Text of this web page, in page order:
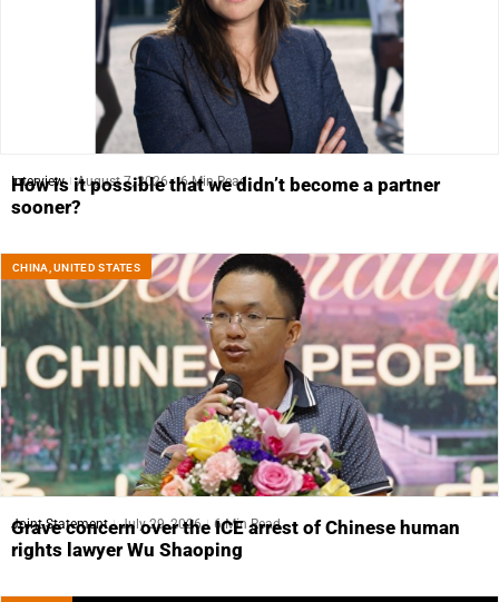
Interview August 7, 2026 6 Min Read
How is it possible that we didn’t become a partner
sooner?
CHINA ,UNITED STATES
Joint Statement July 29, 2026 6 Min Read
Grave concern over the ICE arrest of Chinese human
rights lawyer Wu Shaoping